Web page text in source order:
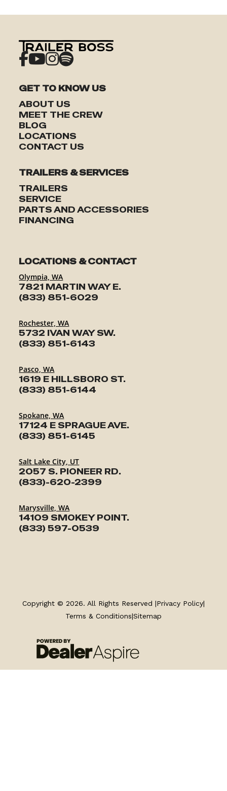
GET TO KNOW US
ABOUT US
MEET THE CREW
BLOG
LOCATIONS
CONTACT US
TRAILERS & SERVICES
TRAILERS
SERVICE
PARTS AND ACCESSORIES
FINANCING
LOCATIONS & CONTACT
Olympia, WA
7821 MARTIN WAY E.
(833) 851-6029
Rochester, WA
5732 IVAN WAY SW.
(833) 851-6143
Pasco, WA
1619 E HILLSBORO ST.
(833) 851-6144
Spokane, WA
17124 E SPRAGUE AVE.
(833) 851-6145
Salt Lake City, UT
2057 S. PIONEER RD.
(833)-620-2399
Marysville, WA
14109 SMOKEY POINT.
(833) 597-0539
FINANCING
Copyright © 2026. All Rights Reserved |Privacy Policy|
Terms & Conditions|Sitemap